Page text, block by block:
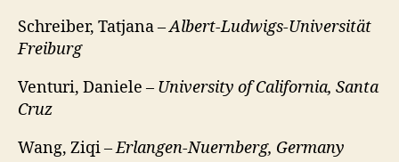
Schreiber, Tatjana –Albert-Ludwigs-Universität
Freiburg
Venturi, Daniele – University of California, Santa
Cruz
Wang, Ziqi –Erlangen-Nuernberg, Germany